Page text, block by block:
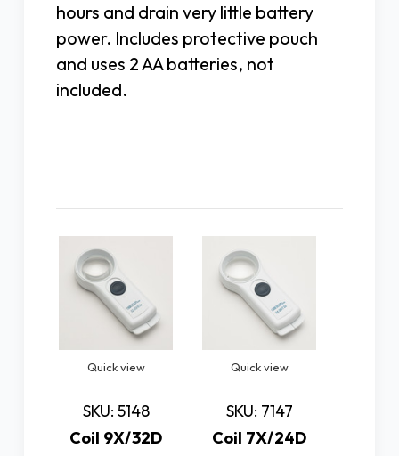
hours and drain very little battery
power. Includes protective pouch
and uses 2 AA batteries, not
included.
Quick view
SKU: 5148
Coil 9X/32D
Quick view
SKU: 7147
Coil 7X/24D